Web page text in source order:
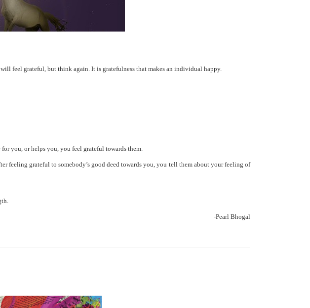
feel grateful, but think again. It is gratefulness that makes an individual happy.
you, or helps you, you feel grateful towards them.
feeling grateful to somebody’s good deed towards you, you tell them about your feeling of
-Pearl Bhogal